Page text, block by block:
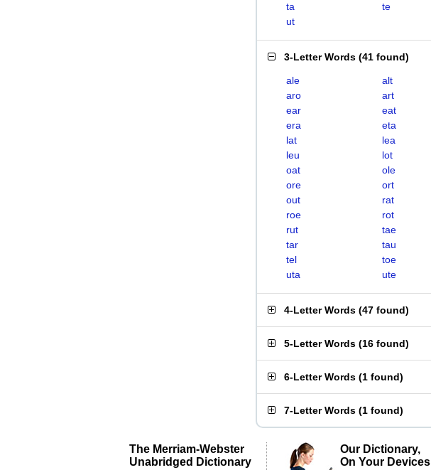
ta
te
ut
3-Letter Words (41 found)
ale alt
aro
art
ear
eat
era
eta
lat
lea
leu
lot
oat
ole
ore
ort
out
rat
roe
rot
rut
tae
tar
tau
tel
toe
uta
ute
4-Letter Words (47 found)
5-Letter Words (16 found)
6-Letter Words (1 found)
7-Letter Words (1 found)
The Merriam-Webster
Unabridged Dictionary
Our Dictionary,
On Your Devices